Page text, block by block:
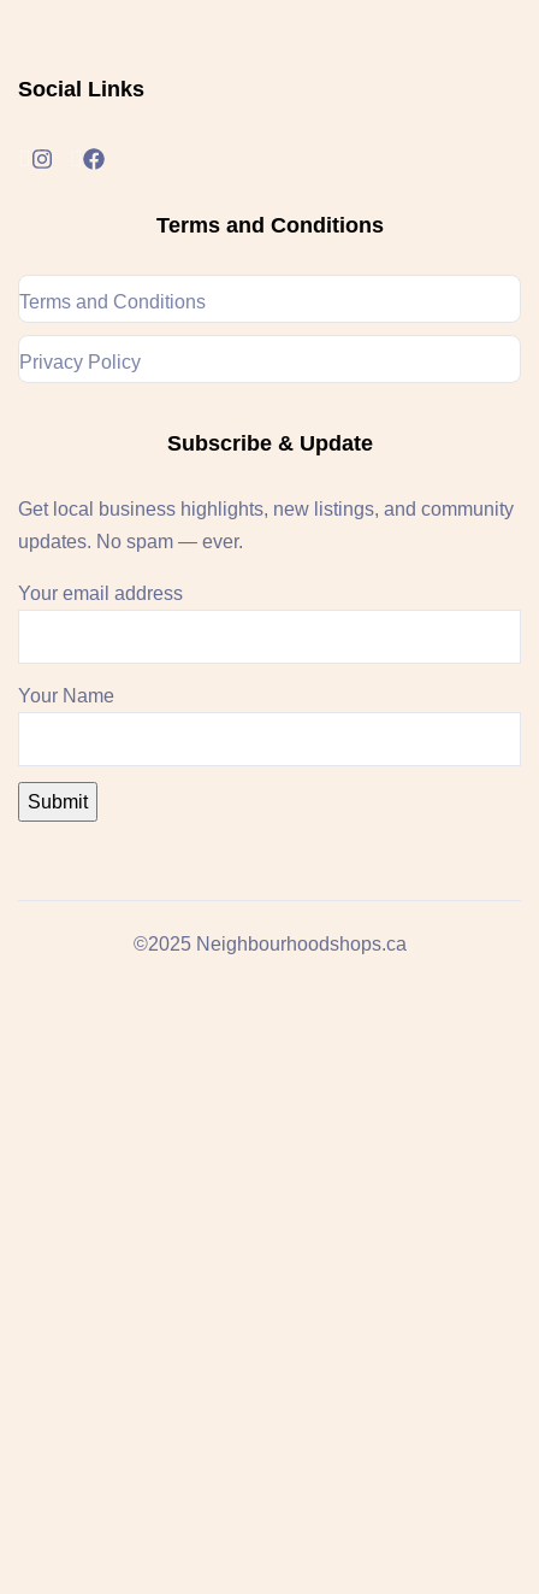
Social Links
Terms and Conditions
Terms and Conditions
Privacy Policy
Subscribe & Update
Get local business highlights, new listings, and community
updates. No spam — ever.
Your email address
Your Name
©2025 Neighbourhoodshops.ca